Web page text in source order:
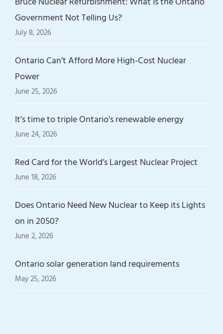
Government Not Telling Us?
July 8, 2026
Ontario Can’t Afford More High-Cost Nuclear
Power
June 25, 2026
It’s time to triple Ontario’s renewable energy
June 24, 2026
Red Card for the World’s Largest Nuclear Project
June 18, 2026
Does Ontario Need New Nuclear to Keep its Lights
on in 2050?
June 2, 2026
Ontario solar generation land requirements
May 25, 2026